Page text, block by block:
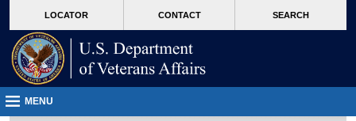
VA
page
content
LOCATOR CONTACT SEARCH
MENU